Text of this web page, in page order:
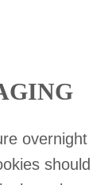
overnight
should